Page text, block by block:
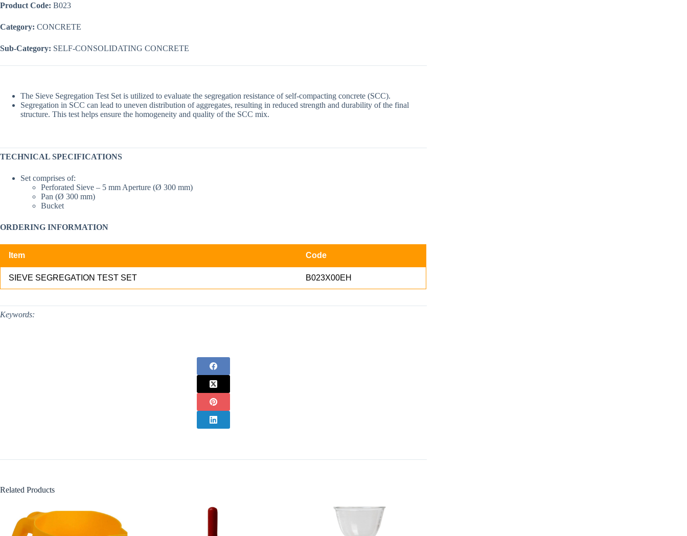
Product Code: B023
Category: CONCRETE
Sub-Category: SELF-CONSOLIDATING CONCRETE
The Sieve Segregation Test Set is utilized to evaluate the segregation resistance of self-compacting concrete (SCC).
Segregation in SCC can lead to uneven distribution of aggregates, resulting in reduced strength and durability of the final
structure. This test helps ensure the homogeneity and quality of the SCC mix.
TECHNICAL SPECIFICATIONS
Set comprises of:
Perforated Sieve – 5 mm Aperture (Ø 300 mm)
Pan (Ø 300 mm)
Bucket
ORDERING INFORMATION
Item Code
SIEVE SEGREGATION TEST SET B023X00EH
Keywords:
Related Products